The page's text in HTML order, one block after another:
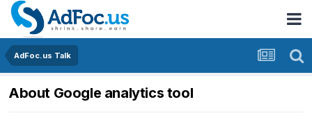
AdFoc.us Talk
About Google analytics tool